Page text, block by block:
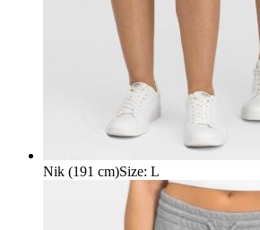
Nik (191 cm)Size: L